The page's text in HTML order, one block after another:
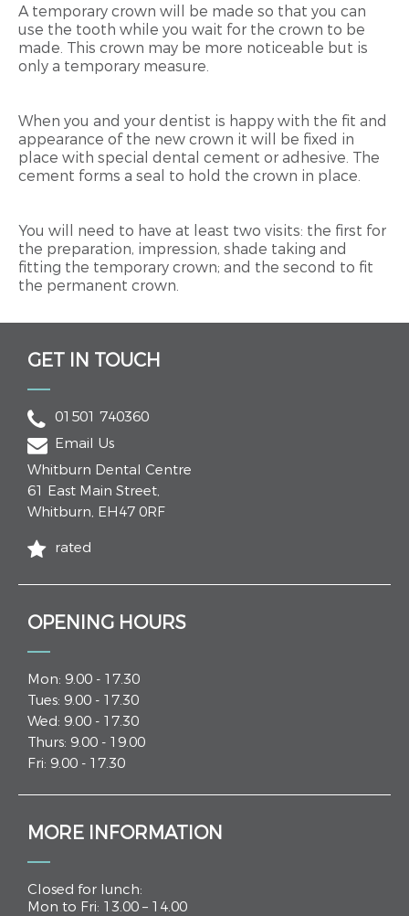
A temporary crown will be made so that you can
use the tooth while you wait for the crown to be
made. This crown may be more noticeable but is
only a temporary measure.
When you and your dentist is happy with the fit and
appearance of the new crown it will be fixed in
place with special dental cement or adhesive. The
cement forms a seal to hold the crown in place.
You will need to have at least two visits: the first for
the preparation, impression, shade taking and
fitting the temporary crown; and the second to fit
the permanent crown.
GET IN TOUCH
01501 740360
Email Us
Whitburn Dental Centre
61 East Main Street,
Whitburn, EH47 0RF
rated
OPENING HOURS
Mon: 9.00 - 17.30
Tues: 9.00 - 17.30
Wed: 9.00 - 17.30
Thurs: 9.00 - 19.00
Fri: 9.00 - 17.30
MORE INFORMATION
Closed for lunch:
Mon to Fri: 13.00 – 14.00